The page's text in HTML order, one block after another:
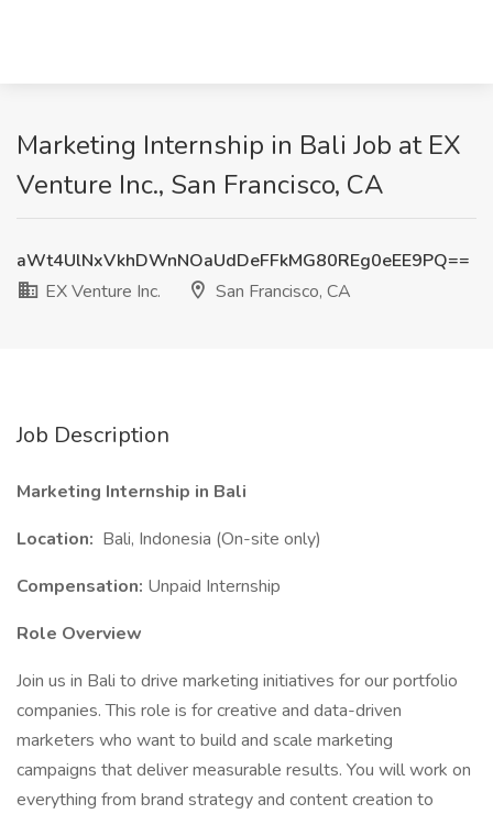
Marketing Internship in Bali Job at EX
Venture Inc., San Francisco, CA
aWt4UlNxVkhDWnNOaUdDeFFkMG80REg0eEE9PQ==
EX Venture Inc.
San Francisco, CA
Job Description
Marketing Internship in Bali
Location: Bali, Indonesia (On-site only)
Compensation: Unpaid Internship
Role Overview
Join us in Bali to drive marketing initiatives for our portfolio
companies. This role is for creative and data-driven
marketers who want to build and scale marketing
campaigns that deliver measurable results. You will work on
everything from brand strategy and content creation to